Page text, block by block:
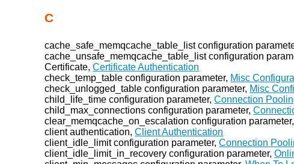
C
cache_safe_memqcache_table_list configuration
cache_unsafe_memqcache_table_list configuration
Certificate,Certificate Authentication
check_temp_table configuration parameter, Misc
check_unlogged_table configuration parameter, Misc
child_life_time configuration parameter,Connection
child_max_connections configuration parameter,
clear_memqcache_on_escalation configuration parameter,
client authentication,Client Authentication
client_idle_limit configuration parameter,Connection
client_idle_limit_in_recovery configuration parameter,